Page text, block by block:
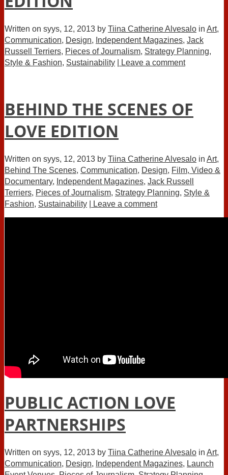
Written on syys, 12, 2013 by Tiina Catherine Alvesalo in Art,
Communication, Design, Independent Magazines, Jack
Russell Terriers, Pieces of Journalism, Strategy Planning,
Style & Fashion, Sustainability | Leave a comment
BEHIND THE SCENES OF
LOVE EDITION
Written on syys, 12, 2013 by Tiina Catherine Alvesalo in Art,
Behind The Scenes, Communication, Design, Film, Video &
Documentary, Independent Magazines, Jack Russell
Terriers, Pieces of Journalism, Strategy Planning, Style &
Fashion, Sustainability | Leave a comment
PUBLIC ACTION LOVE
PARTNERSHIPS
Written on syys, 12, 2013 by Tiina Catherine Alvesalo in Art,
Communication, Design, Independent Magazines, Launch